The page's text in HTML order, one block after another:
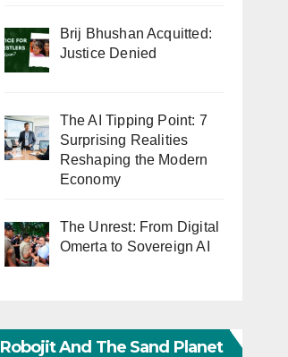
Brij Bhushan Acquitted:
Justice Denied
The AI Tipping Point: 7
Surprising Realities
Reshaping the Modern
Economy
The Unrest: From Digital
Omerta to Sovereign AI
Robojit And The Sand Planet